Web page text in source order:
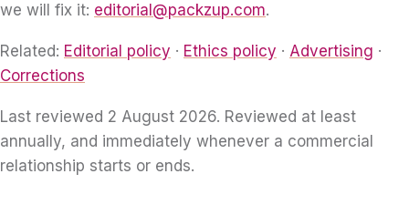
we will fix it: editorial@packzup.com.
Related: Editorial policy · Ethics policy · Advertising ·
Corrections
Last reviewed 2 August 2026. Reviewed at least
annually, and immediately whenever a commercial
relationship starts or ends.